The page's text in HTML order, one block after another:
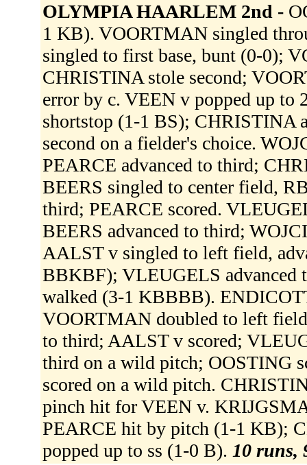
OLYMPIA HAARLEM 2nd -
1 KB). VOORTMAN singled
singled to first base, bunt (0-0);
CHRISTINA stole second;
error by c. VEEN v popped up
shortstop (1-1 BS); CHRISTINA
second on a fielder's choice.
PEARCE advanced to third;
BEERS singled to center field,
third; PEARCE scored.
BEERS advanced to third;
AALST v singled to left field,
BBKBF); VLEUGELS advanced
walked (3-1 KBBBB).
VOORTMAN doubled to left
to third; AALST v scored;
third on a wild pitch; OOSTING
scored on a wild pitch.
pinch hit for VEEN v.
PEARCE hit by pitch (1-1 KB);
popped up to ss (1-0 B). 10 runs,